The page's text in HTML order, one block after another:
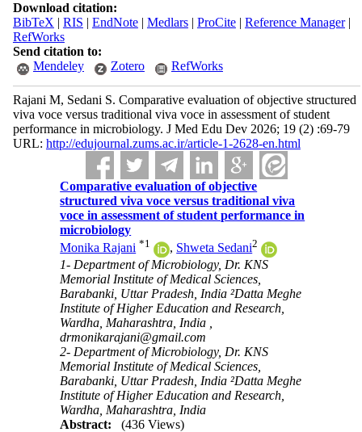
Download citation:
BibTeX | RIS | EndNote| Medlars| ProCite| Reference Manager|
RefWorks
Send citation to:
Mendeley
Zotero RefWorks
Rajani M, Sedani S. Comparative evaluation of objective structured
viva voce versus traditional viva voce in assessment of student
performance in microbiology. J Med Edu Dev 2026; 19 (2) :69-79
URL: http://edujournal.zums.ac.ir/article-1-2628-en.html
Comparative evaluation of objective
structured viva voce versus traditional viva
voce in assessment of student performance in
microbiology
Monika Rajani *1 , Shweta Sedani2
1- Department of Microbiology, Dr. KNS
Memorial Institute of Medical Sciences,
Barabanki, Uttar Pradesh, India ²Datta Meghe
Institute of Higher Education and Research,
Wardha, Maharashtra, India ,
drmonikarajani@gmail.com
2- Department of Microbiology, Dr. KNS
Memorial Institute of Medical Sciences,
Barabanki, Uttar Pradesh, India ²Datta Meghe
Institute of Higher Education and Research,
Wardha, Maharashtra, India
Abstract:
(436 Views)